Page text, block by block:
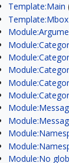
Template:Main
Template:Mbox
Module:No